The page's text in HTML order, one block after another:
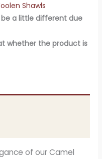
Shawls
a little different due
whether the product is
of our Camel